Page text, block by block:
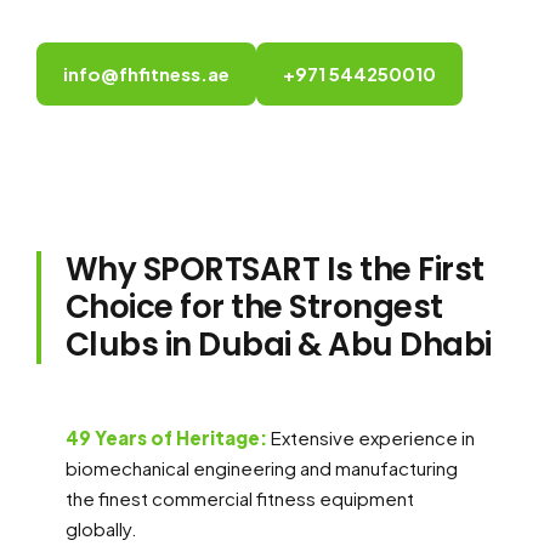
info@fhfitness.ae +971 544250010
Why SPORTSART Is the First
Choice for the Strongest
Clubs in Dubai & Abu Dhabi
49 Years of Heritage: Extensive experience in
biomechanical engineering and manufacturing
the finest commercial fitness equipment
globally.